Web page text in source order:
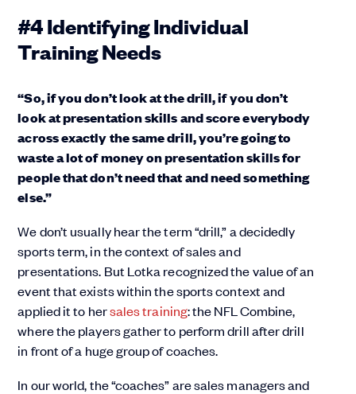
#4 Identifying Individual
Training Needs
“So, if you don’t look at the drill, if you don’t
look at presentation skills and score everybody
across exactly the same drill, you’re going to
waste a lot of money on presentation skills for
people that don’t need that and need something
else.”
We don’t usually hear the term “drill,” a decidedly
sports term, in the context of sales and
presentations. But Lotka recognized the value of an
event that exists within the sports context and
applied it to hersales training: the NFL Combine,
where the players gather to perform drill after drill
in front of a huge group of coaches.
In our world, the “coaches” are sales managers and